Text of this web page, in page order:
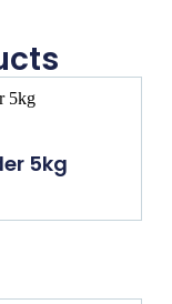
5kg